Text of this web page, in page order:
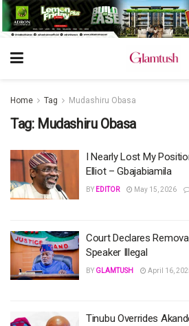
Home Tag Mudashiru Obasa
Tag: Mudashiru Obasa
I Nearly Lost My
Elliot – Gbajabiamila
BY EDITOR May 15, 2026
Court Declares
Speaker Illegal
BY GLAMTUSH April 16,
Tinubu Overrides